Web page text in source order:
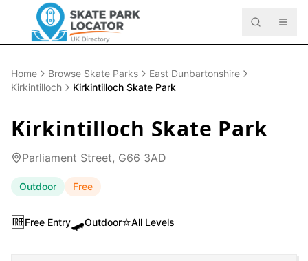
Home Browse Skate Parks
East Dunbartonshire
Kirkintilloch
Kirkintilloch Skate Park
Kirkintilloch Skate Park
Parliament Street, G66 3AD
Outdoor Free
🆓Free Entry🛹Outdoor⭐All Levels